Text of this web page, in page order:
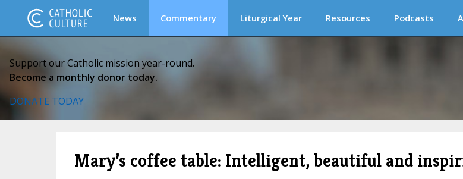
News Commentary Liturgical Year Resources Podcasts
Support our Catholic mission year-round.
Become a monthly donor today.
DONATE TODAY
Mary’s coffee table: Intelligent, beautiful and